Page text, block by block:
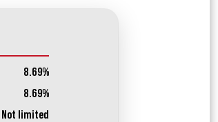
8.69%
8.69%
Not limited